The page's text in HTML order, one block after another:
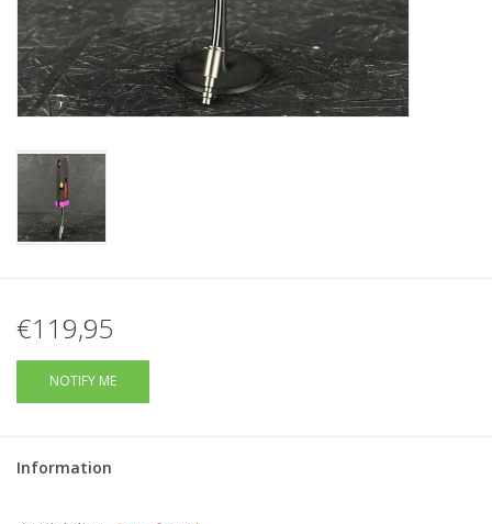
Brands
€119,95
NOTIFY ME
Information